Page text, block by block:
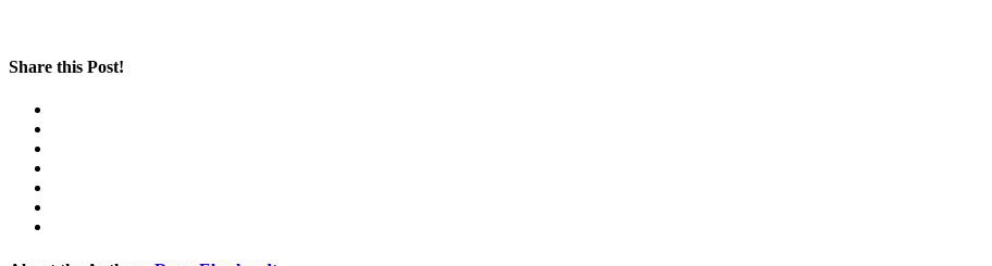
Share this Post!